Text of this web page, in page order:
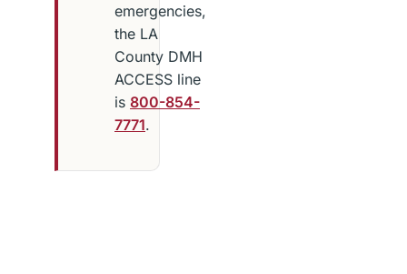
emergencies,
the LA
County DMH
ACCESS line
is 800-854-
7771.